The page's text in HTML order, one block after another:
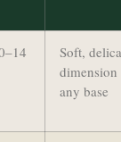
Soft,
dimension
any base